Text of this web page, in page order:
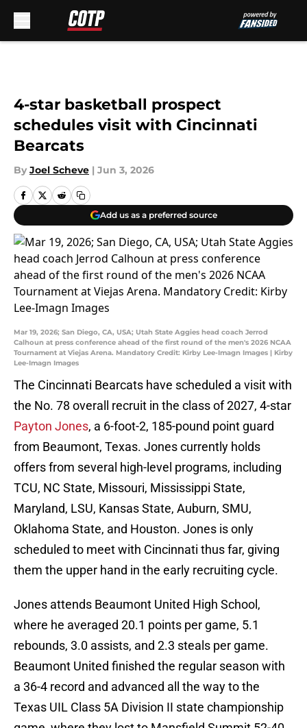
4-star basketball prospect
schedules visit with Cincinnati
Bearcats
By Joel Scheve | Jun 3, 2026
Add us as a preferred source
Mar 19, 2026; San Diego, CA, USA; Utah State Aggies head coach Jerrod
Calhoun at press conference ahead of the first round of the men's 2026 NCAA
Tournament at Viejas Arena. Mandatory Credit: Kirby Lee-Imagn Images | Kirby
Lee-Imagn Images
The Cincinnati Bearcats have scheduled a visit with
the No. 78 overall recruit in the class of 2027, 4-star
Payton Jones, a 6-foot-2, 185-pound point guard
from Beaumont, Texas. Jones currently holds
offers from several high-level programs, including
TCU, NC State, Missouri, Mississippi State,
Maryland, LSU, Kansas State, Auburn, SMU,
Oklahoma State, and Houston. Jones is only
scheduled to meet with Cincinnati thus far, giving
them the upper hand in the early recruiting cycle.
Jones attends Beaumont United High School,
where he averaged 20.1 points per game, 5.1
rebounds, 3.0 assists, and 2.3 steals per game.
Beaumont United finished the regular season with
a 36-4 record and advanced all the way to the
Texas UIL Class 5A Division II state championship